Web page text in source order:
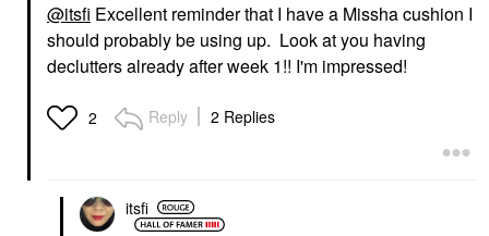
@itsfi Excellent reminder that I have a Missha cushion I
should probably be using up. Look at you having
declutters already after week 1!! I'm impressed!
2 Reply 2 Replies
itsfi